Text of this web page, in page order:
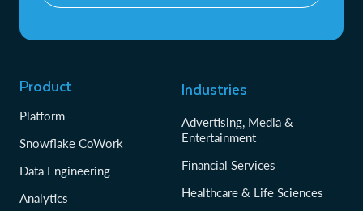
Product
Platform
Snowflake CoWork
Data Engineering
Analytics
Industries
Advertising, Media &
Entertainment
Financial Services
Healthcare & Life Sciences